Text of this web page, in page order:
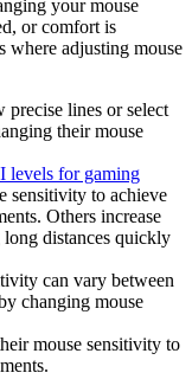
your mouse
or comfort is
where adjusting mouse
precise lines or select
their mouse
levels for gaming
sensitivity to achieve
Others increase
distances quickly
can vary between
changing mouse
mouse sensitivity to